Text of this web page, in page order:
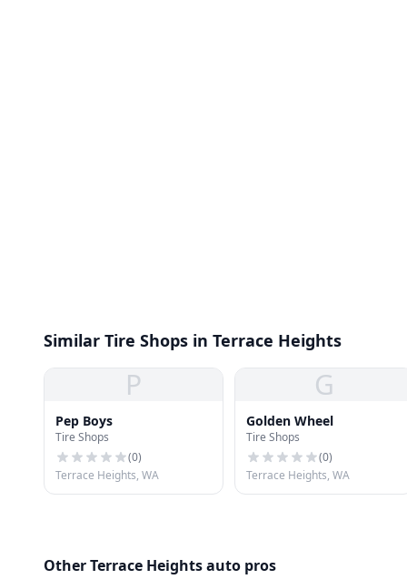
Similar Tire Shops in Terrace Heights
P
Pep Boys
Tire Shops
(0)
Terrace Heights, WA
G
Golden Wheel
Tire Shops
(0)
Terrace Heights, WA
Other Terrace Heights auto pros